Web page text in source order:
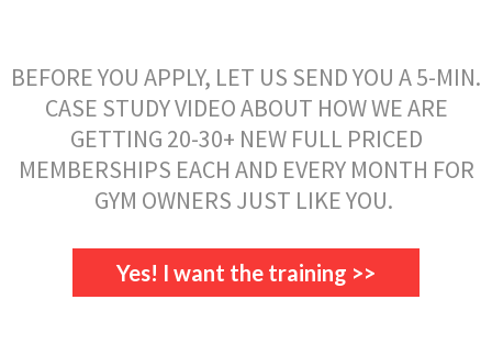
BEFORE YOU APPLY, LET US SEND YOU A 5-MIN.
CASE STUDY VIDEO ABOUT HOW WE ARE
GETTING 20-30+ NEW FULL PRICED
MEMBERSHIPS EACH AND EVERY MONTH FOR
GYM OWNERS JUST LIKE YOU.
Yes! I want the training >>